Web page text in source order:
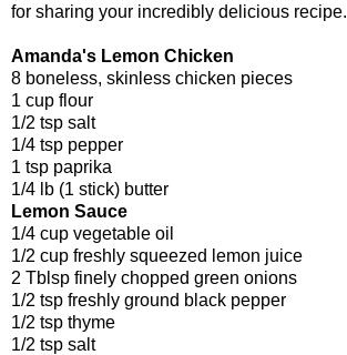
for sharing your incredibly delicious recipe.
Amanda's Lemon Chicken
8 boneless, skinless chicken pieces
1 cup flour
1/2 tsp salt
1/4 tsp pepper
1 tsp paprika
1/4 lb (1 stick) butter
Lemon Sauce
1/4 cup vegetable oil
1/2 cup freshly squeezed lemon juice
2 Tblsp finely chopped green onions
1/2 tsp freshly ground black pepper
1/2 tsp thyme
1/2 tsp salt